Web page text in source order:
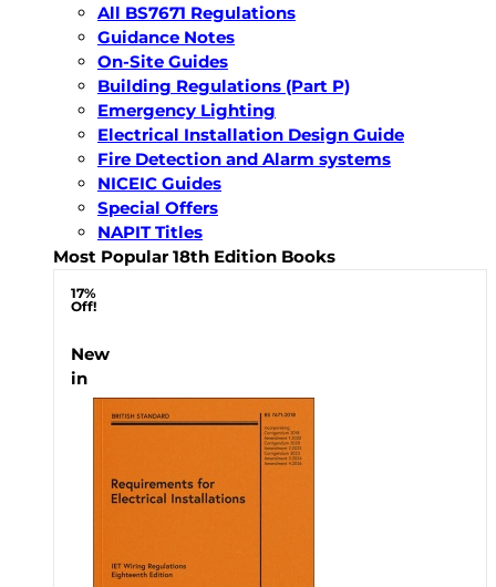
All BS7671 Regulations
Guidance Notes
On-Site Guides
Building Regulations (Part P)
Emergency Lighting
Electrical Installation Design Guide
Fire Detection and Alarm systems
NICEIC Guides
Special Offers
NAPIT Titles
Most Popular 18th Edition Books
17%
Off!
New
in